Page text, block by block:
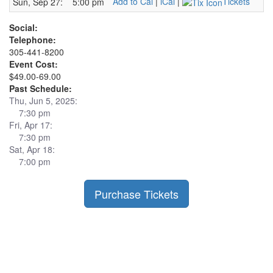
Social:
Telephone:
305-441-8200
Event Cost:
$49.00-69.00
Past Schedule:
Thu, Jun 5, 2025:
7:30 pm
Fri, Apr 17:
7:30 pm
Sat, Apr 18:
7:00 pm
Purchase Tickets